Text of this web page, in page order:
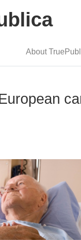
About